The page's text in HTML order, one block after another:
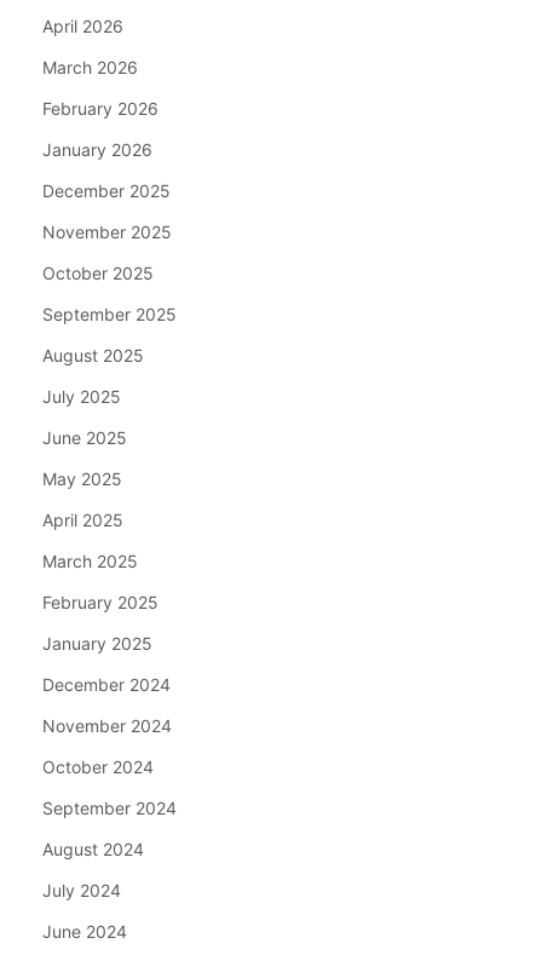
April 2026
March 2026
February 2026
January 2026
December 2025
November 2025
October 2025
September 2025
August 2025
July 2025
June 2025
May 2025
April 2025
March 2025
February 2025
January 2025
December 2024
November 2024
October 2024
September 2024
August 2024
July 2024
June 2024